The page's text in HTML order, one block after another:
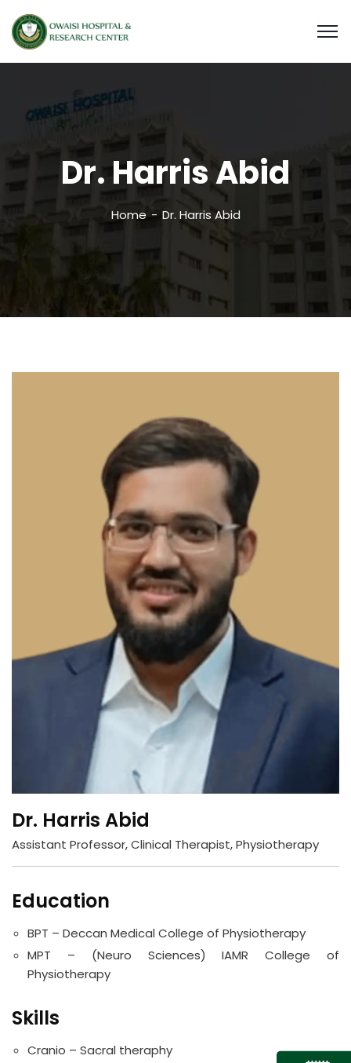
Dr. Harris Abid
Home Dr. Harris Abid
Dr. Harris Abid
Assistant Professor, Clinical Therapist, Physiotherapy
Education
BPT – Deccan Medical College of Physiotherapy
MPT – (Neuro Sciences) IAMR College of
Physiotherapy
Skills
Cranio – Sacral theraphy